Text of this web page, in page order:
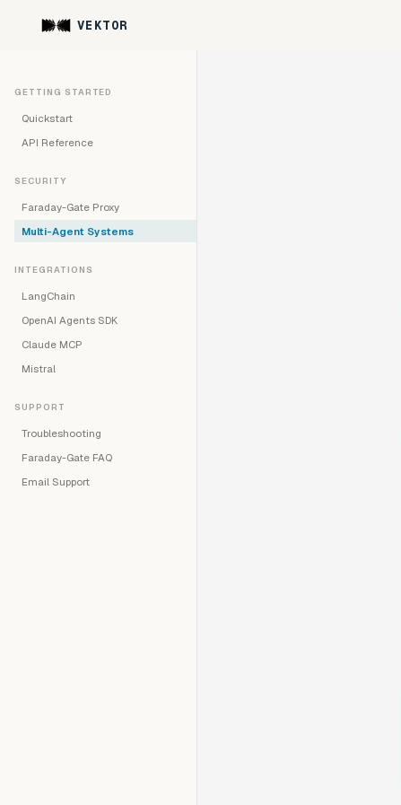
VEKTOR
GETTING STARTED
Quickstart
API Reference
SECURITY
Faraday-Gate Proxy
Multi-Agent Systems
INTEGRATIONS
LangChain
OpenAI Agents SDK
Claude MCP
Mistral
SUPPORT
Troubleshooting
Faraday-Gate FAQ
Email Support